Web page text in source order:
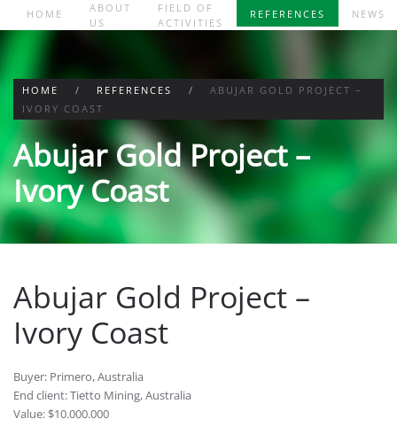
HOME
ABOUT
US
FIELD OF
ACTIVITIES
REFERENCES NEWS
HOME REFERENCES
ABUJAR GOLD PROJECT –
IVORY COAST
Abujar Gold Project –
Ivory Coast
Abujar Gold Project –
Ivory Coast
Buyer: Primero, Australia
End client: Tietto Mining, Australia
Value: $10.000.000